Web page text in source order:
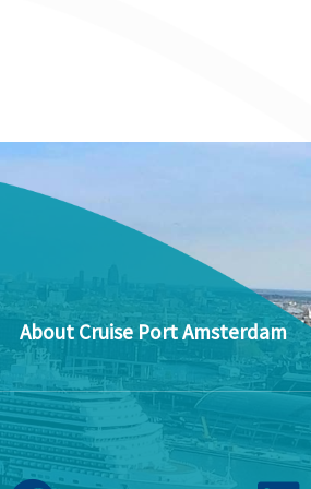
About Cruise Port Amsterdam